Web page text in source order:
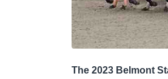
The 2023 Belmont